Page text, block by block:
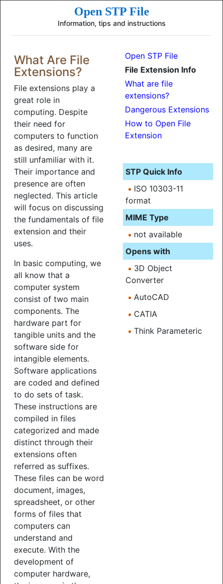
Open STP File
Information, tips and instructions
What Are File
Extensions?
File extensions play a
great role in
computing. Despite
their need for
computers to function
as desired, many are
still unfamiliar with it.
Their importance and
presence are often
neglected. This article
will focus on discussing
the fundamentals of file
extension and their
uses.
In basic computing, we
all know that a
computer system
consist of two main
components. The
hardware part for
tangible units and the
software side for
intangible elements.
Software applications
are coded and defined
to do sets of task.
These instructions are
compiled in files
categorized and made
distinct through their
extensions often
referred as suffixes.
These files can be word
document, images,
spreadsheet, or other
forms of files that
computers can
understand and
execute. With the
development of
computer hardware,
Open STP File
File Extension Info
What are file
extensions?
Dangerous Extensions
How to Open File
Extension
STP Quick Info
ISO 10303-11
format
MIME Type
not available
Opens with
3D Object
Converter
AutoCAD
CATIA
Think Parameteric